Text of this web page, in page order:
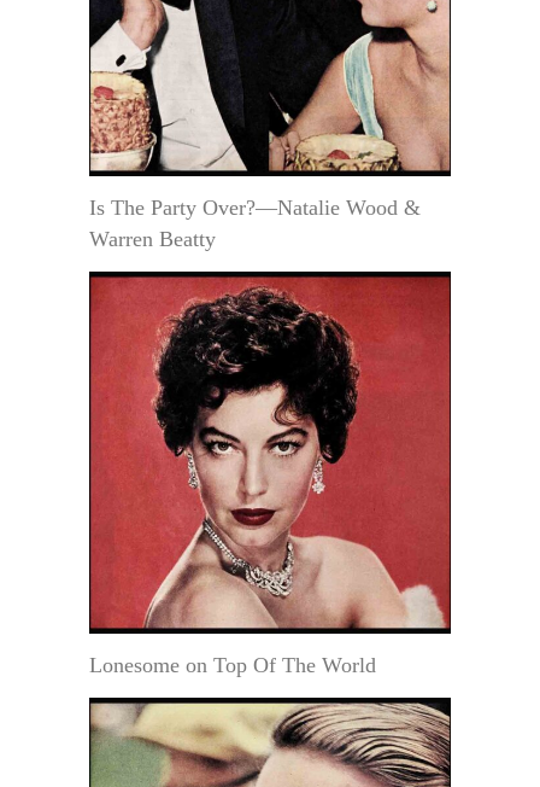
Is The Party Over?—Natalie Wood &
Warren Beatty
Lonesome on Top Of The World